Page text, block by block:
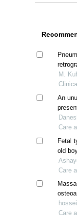
case
M.
An
Care
Fetal
old
Care
Care